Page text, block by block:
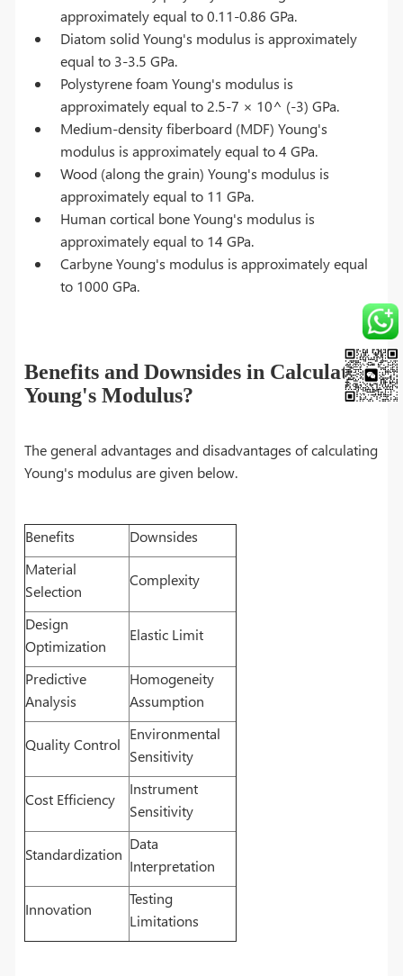
approximately equal to 0.11-0.86 GPa.
Diatom solid Young's modulus is approximately
equal to 3-3.5 GPa.
Polystyrene foam Young's modulus is
approximately equal to 2.5-7 × 10^ (-3) GPa.
Medium-density fiberboard (MDF) Young's
modulus is approximately equal to 4 GPa.
Wood (along the grain) Young's modulus is
approximately equal to 11 GPa.
Human cortical bone Young's modulus is
approximately equal to 14 GPa.
Carbyne Young's modulus is approximately equal
to 1000 GPa.
Benefits and Downsides in Calculating
Young's Modulus?
The general advantages and disadvantages of calculating
Young's modulus are given below.
Benefits
Downsides
Material
Selection
Complexity
Design
Optimization
Elastic Limit
Predictive
Analysis
Homogeneity
Assumption
Quality Control
Environmental
Sensitivity
Cost Efficiency
Instrument
Sensitivity
Standardization
Data
Interpretation
Innovation
Testing
Limitations